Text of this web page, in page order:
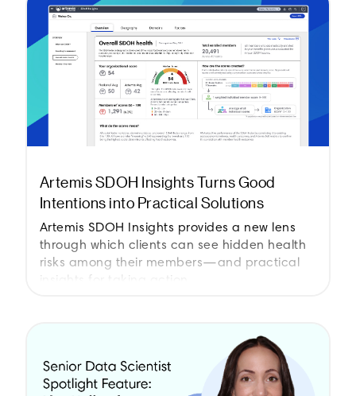
Artemis SDOH Insights Turns Good
Intentions into Practical Solutions
Artemis SDOH Insights provides a new lens
through which clients can see hidden health
risks among their members—and practical